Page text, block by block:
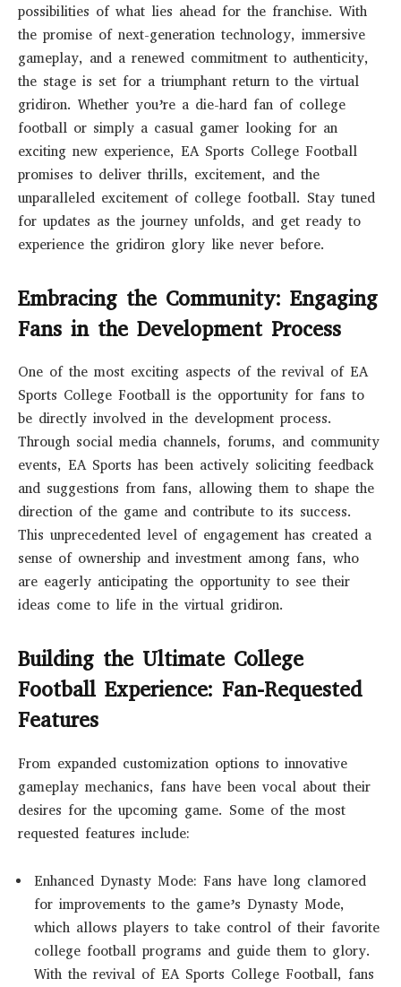
possibilities of what lies ahead for the franchise. With
the promise of next-generation technology, immersive
gameplay, and a renewed commitment to authenticity,
the stage is set for a triumphant return to the virtual
gridiron. Whether you’re a die-hard fan of college
football or simply a casual gamer looking for an
exciting new experience, EA Sports College Football
promises to deliver thrills, excitement, and the
unparalleled excitement of college football. Stay tuned
for updates as the journey unfolds, and get ready to
experience the gridiron glory like never before.
Embracing the Community: Engaging
Fans in the Development Process
One of the most exciting aspects of the revival of EA
Sports College Football is the opportunity for fans to
be directly involved in the development process.
Through social media channels, forums, and community
events, EA Sports has been actively soliciting feedback
and suggestions from fans, allowing them to shape the
direction of the game and contribute to its success.
This unprecedented level of engagement has created a
sense of ownership and investment among fans, who
are eagerly anticipating the opportunity to see their
ideas come to life in the virtual gridiron.
Building the Ultimate College
Football Experience: Fan-Requested
Features
From expanded customization options to innovative
gameplay mechanics, fans have been vocal about their
desires for the upcoming game. Some of the most
requested features include:
Enhanced Dynasty Mode: Fans have long clamored
for improvements to the game’s Dynasty Mode,
which allows players to take control of their favorite
college football programs and guide them to glory.
With the revival of EA Sports College Football, fans